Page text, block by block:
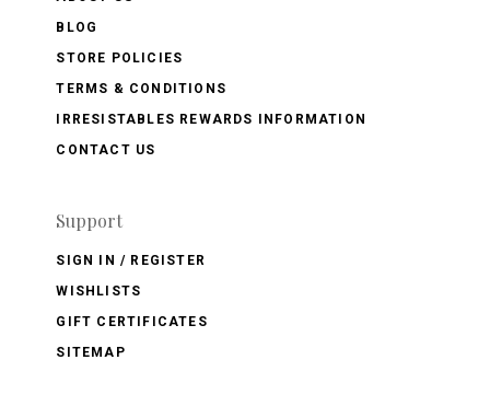
BLOG
STORE POLICIES
TERMS & CONDITIONS
IRRESISTABLES REWARDS INFORMATION
CONTACT US
Support
SIGN IN / REGISTER
WISHLISTS
GIFT CERTIFICATES
SITEMAP